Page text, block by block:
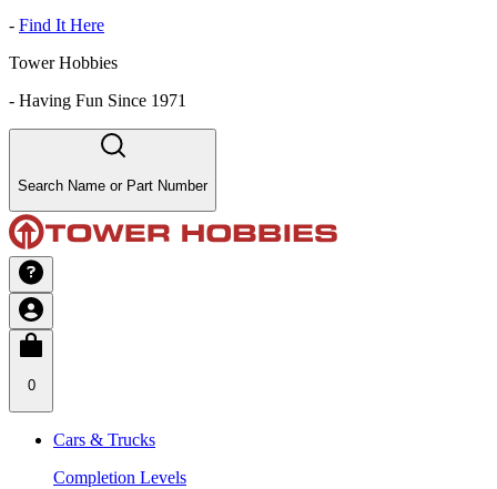
- Find It Here
Tower Hobbies
- Having Fun Since 1971
Search Name or Part Number
0
Cars & Trucks
Completion Levels